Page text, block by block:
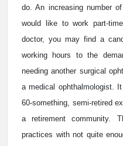
do. An increasing number
would like to work part-
doctor, you may find a
working hours to the
needing another surgical
a medical ophthalmologist.
60-something, semi-retired
a retirement community.
practices with not quite